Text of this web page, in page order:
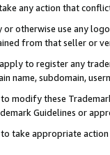
any action that
or otherwise use any
from that seller or
to register any
name, subdomain,
modify these
Guidelines or
take appropriate